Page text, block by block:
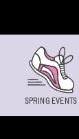
SPRING EVENTS